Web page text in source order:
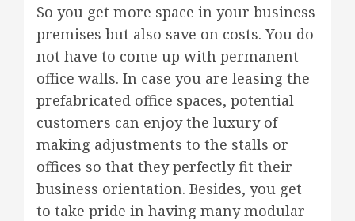
So you get more space in your business
premises but also save on costs. You do
not have to come up with permanent
office walls. In case you are leasing the
prefabricated office spaces, potential
customers can enjoy the luxury of
making adjustments to the stalls or
offices so that they perfectly fit their
business orientation. Besides, you get
to take pride in having many modular